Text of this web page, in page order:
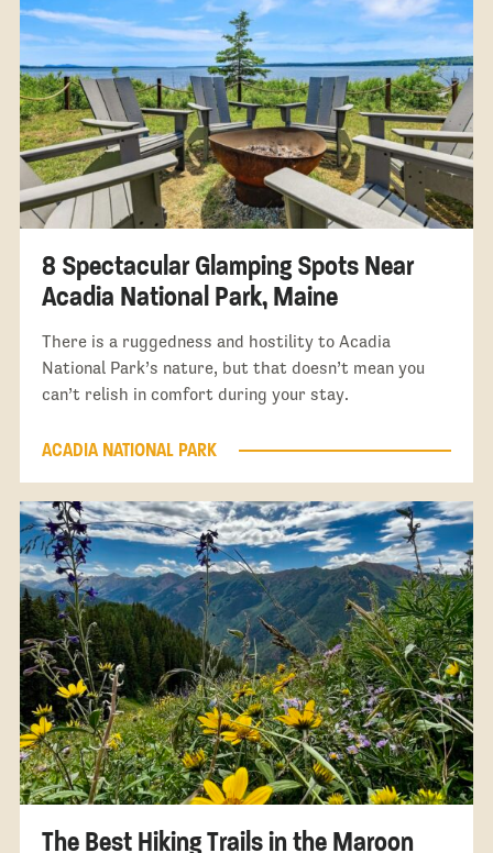
8 Spectacular Glamping Spots Near
Acadia National Park, Maine
There is a ruggedness and hostility to Acadia
National Park’s nature, but that doesn’t mean you
can’t relish in comfort during your stay.
ACADIA NATIONAL PARK
The Best Hiking Trails in the Maroon